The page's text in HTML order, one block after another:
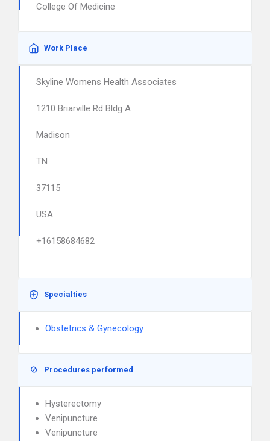
College Of Medicine
Work Place
Skyline Womens Health Associates
1210 Briarville Rd Bldg A
Madison
TN
37115
USA
+16158684682
Specialties
Obstetrics & Gynecology
Procedures performed
Hysterectomy
Venipuncture
Venipuncture